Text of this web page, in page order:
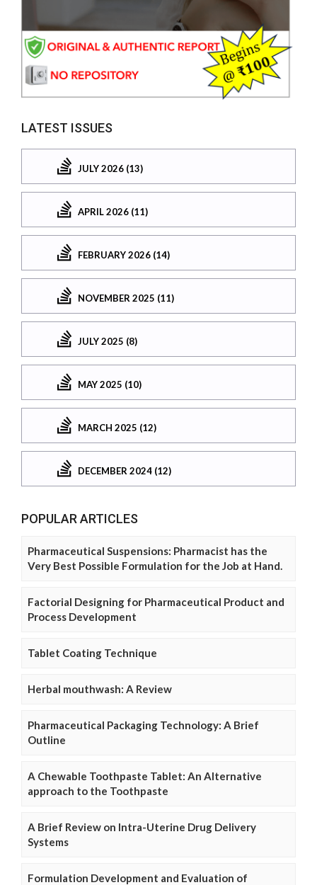
LATEST ISSUES
JULY 2026 (13)
APRIL 2026 (11)
FEBRUARY 2026 (14)
NOVEMBER 2025 (11)
JULY 2025 (8)
MAY 2025 (10)
MARCH 2025 (12)
DECEMBER 2024 (12)
POPULAR ARTICLES
Pharmaceutical Suspensions: Pharmacist has the
Very Best Possible Formulation for the Job at Hand.
Factorial Designing for Pharmaceutical Product and
Process Development
Tablet Coating Technique
Herbal mouthwash: A Review
Pharmaceutical Packaging Technology: A Brief
Outline
A Chewable Toothpaste Tablet: An Alternative
approach to the Toothpaste
A Brief Review on Intra-Uterine Drug Delivery
Systems
Formulation Development and Evaluation of